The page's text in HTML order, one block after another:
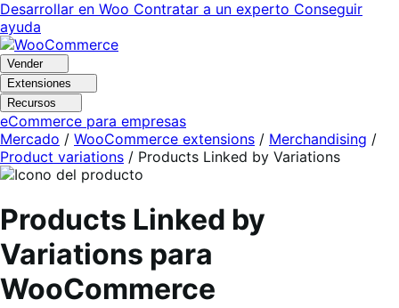
Ir
a
navegación
Saltar
al
contenido
Desarrollar en Woo Contratar a un experto Conseguir
ayuda
Vender
Extensiones
Recursos
eCommerce para empresas
Mercado / WooCommerce extensions / Merchandising /
Product variations / Products Linked by Variations
Products Linked by
Variations para
WooCommerce